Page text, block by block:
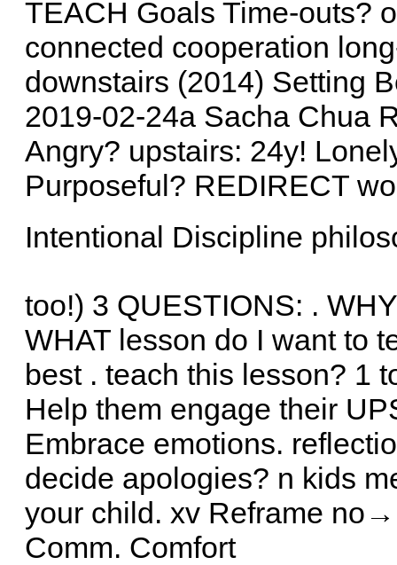
TEACH Goals Time-outs?
connected cooperation
downstairs (2014) Setting
2019-02-24a Sacha Chua
Angry? upstairs: 24y!
Purposeful? REDIRECT
Intentional Discipline
too!) 3 QUESTIONS: .
WHAT lesson do I want to
best . teach this lesson? 1
Help them engage their
Embrace emotions.
decide apologies? n kids
your child. xv Reframe
Comm. Comfort